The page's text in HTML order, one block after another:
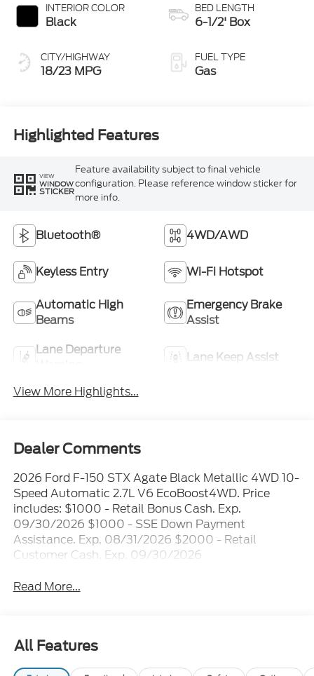
INTERIOR COLOR
Black
CITY/HIGHWAY
18/23 MPG
BED LENGTH
6-1/2' Box
FUEL TYPE
Gas
Highlighted Features
VIEW
WINDOW
STICKER
Feature availability subject to final vehicle
configuration. Please reference window sticker for
more info.
Bluetooth® 4WD/AWD
Keyless Entry Wi-Fi Hotspot
Automatic High
Beams
Emergency Brake
Assist
Lane Departure
Lane Keep Assist
View More Highlights...
Dealer Comments
2026 Ford F-150 STX Agate Black Metallic 4WD 10-
Speed Automatic 2.7L V6 EcoBoost4WD. Price
includes: $1000 - Retail Bonus Cash. Exp.
09/30/2026 $1000 - SSE Down Payment
Assistance. Exp. 08/31/2026 $2000 - Retail
Customer Cash. Exp. 09/30/2026
Read More...
All Features